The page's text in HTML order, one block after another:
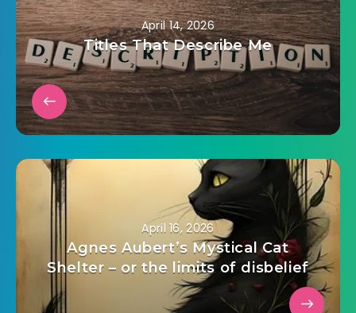
April 14, 2026
Titles That Describe Me
April 16, 2026
Agnes Aubert’s Mystical Cat
Shelter – or the limits of disbelief